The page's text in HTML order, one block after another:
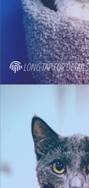
LONG TAP FOR DETAILS